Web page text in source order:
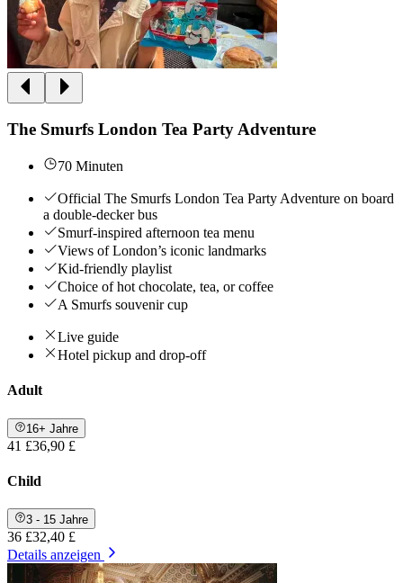
The Smurfs London Tea Party Adventure
70 Minuten
Official The Smurfs London Tea Party Adventure on board
a double-decker bus
Smurf-inspired afternoon tea menu
Views of London’s iconic landmarks
Kid-friendly playlist
Choice of hot chocolate, tea, or coffee
A Smurfs souvenir cup
Live guide
Hotel pickup and drop-off
Adult
16+ Jahre
41 £36,90 £
Child
3 - 15 Jahre
36 £32,40 £
Details anzeigen